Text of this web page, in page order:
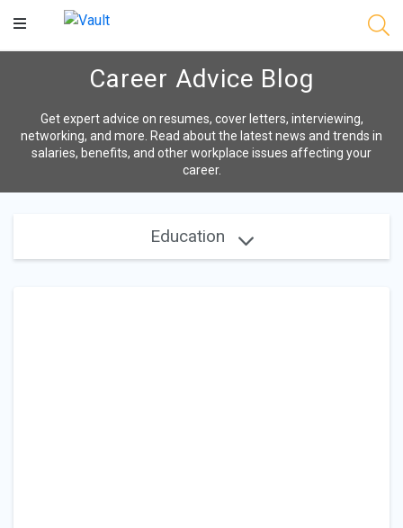
Main
Career Advice Blog
Get expert advice on resumes, cover letters, interviewing,
networking, and more. Read about the latest news and trends in
salaries, benefits, and other workplace issues affecting your
career.
Education